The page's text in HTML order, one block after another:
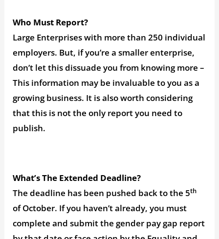
Who Must Report?
Large Enterprises with more than 250 individual
employers. But, if you’re a smaller enterprise,
don’t let this dissuade you from knowing more –
This information may be invaluable to you as a
growing business. It is also worth considering
that this is not the only report you need to
publish.
What’s The Extended Deadline?
The deadline has been pushed back to the 5th
of October. If you haven’t already, you must
complete and submit the gender pay gap report